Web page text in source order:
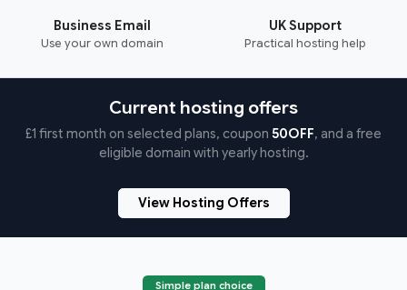
Business Email
Use your own domain
UK Support
Practical hosting help
Current hosting offers
£1 first month on selected plans, coupon 50OFF, and a free
eligible domain with yearly hosting.
View Hosting Offers
Simple plan choice